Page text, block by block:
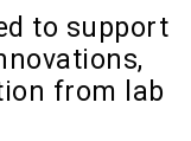
to support
from lab